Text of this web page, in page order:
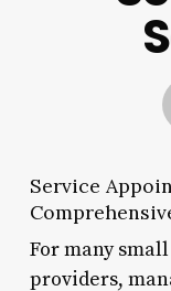
Service
For many
providers,